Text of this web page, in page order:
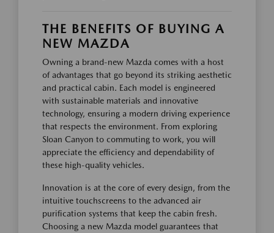
THE BENEFITS OF BUYING A
NEW MAZDA
Owning a brand-new Mazda comes with a host
of advantages that go beyond its striking aesthetic
and practical cabin. Each model is engineered
with sustainable materials and innovative
technology, ensuring a modern driving experience
that respects the environment. From exploring
Sloan Canyon to commuting to work, you will
appreciate the efficiency and dependability of
these high-quality vehicles.
Innovation is at the core of every design, from the
intuitive touchscreens to the advanced air
purification systems that keep the cabin fresh.
Choosing a new Mazda model guarantees that